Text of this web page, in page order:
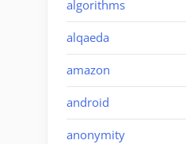
algorithms
alqaeda
amazon
android
anonymity